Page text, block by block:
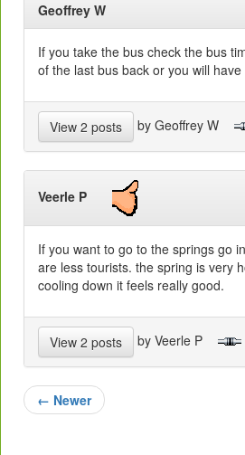
Geoffrey W
If you take the bus check the bus
of the last bus back or you will
View 2 posts by Geoffrey W
Veerle P
If you want to go to the springs go
are less tourists. the spring is very
cooling down it feels really good.
View 2 posts by Veerle P
← Newer